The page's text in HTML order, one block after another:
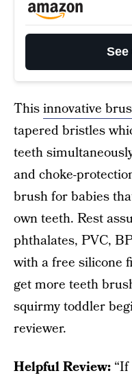
See
Thisinnovative
tapered bristles
teeth
and choke-
brush for babies
own teeth. Rest
phthalates, PVC,
with a free silicone
get more teeth
squirmy toddler
reviewer.
Helpful Review: